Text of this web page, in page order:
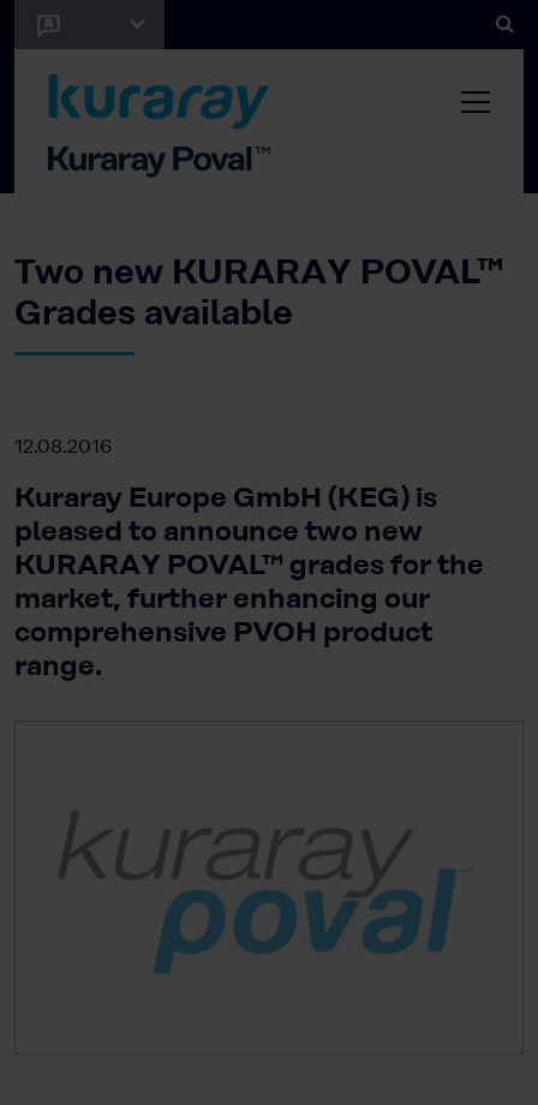
Two new KURARAY POVAL™
Grades available
12.08.2016
Kuraray Europe GmbH (KEG) is
pleased to announce two new
KURARAY POVAL™ grades for the
market, further enhancing our
comprehensive PVOH product
range.